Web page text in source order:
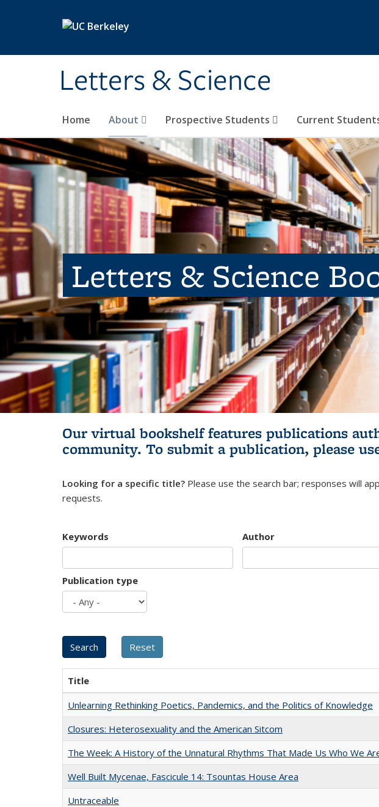
Letters & Science
Home About Prospective Students Current
Letters & Science
Our virtual bookshelf features publications
community. To submit a publication, please
Looking for a specific title? Please use the search bar; responses will
requests.
Keywords Author
Publication type
Title
Unlearning Rethinking Poetics, Pandemics, and the Politics of Knowledge
Closures: Heterosexuality and the American Sitcom
The Week: A History of the Unnatural Rhythms That Made Us Who We
Well Built Mycenae, Fascicule 14: Tsountas House Area
Untraceable